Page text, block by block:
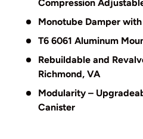
Compression
Monotube Damper
T6 6061 Aluminum
Rebuildable and
Richmond, VA
Modularity –
Canister